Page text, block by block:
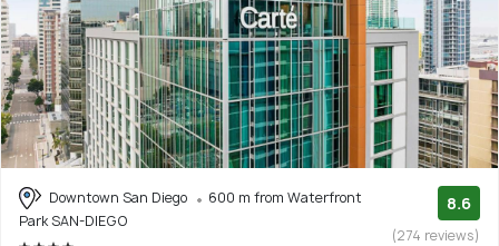
Downtown San Diego
600 m from Waterfront
Park SAN-DIEGO
8.6
(274 reviews)